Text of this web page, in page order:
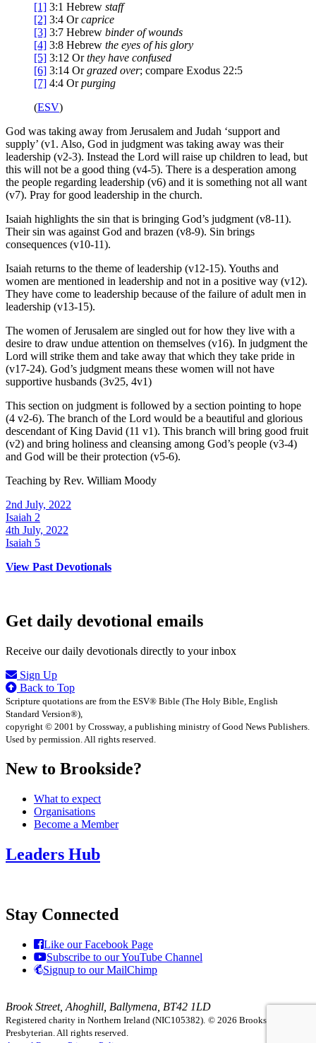
[1] 3:1 Hebrew staff
[2] 3:4 Orcaprice
[3] 3:7 Hebrew binder of wounds
[4] 3:8 Hebrew the eyes of his glory
[5] 3:12 Orthey have confused
[6] 3:14 Orgrazed over; compare Exodus 22:5
[7] 4:4 Orpurging
(ESV)
God was taking away from Jerusalem and Judah ‘support and
supply’ (v1. Also, God in judgment was taking away was their
leadership (v2-3). Instead the Lord will raise up children to lead, but
this will not be a good thing (v4-5). There is a desperation among
the people regarding leadership (v6) and it is something not all want
(v7). Pray for good leadership in the church.
Isaiah highlights the sin that is bringing God’s judgment (v8-11).
Their sin was against God and brazen (v8-9). Sin brings
consequences (v10-11).
Isaiah returns to the theme of leadership (v12-15). Youths and
women are mentioned in leadership and not in a positive way (v12).
They have come to leadership because of the failure of adult men in
leadership (v13-15).
The women of Jerusalem are singled out for how they live with a
desire to draw undue attention on themselves (v16). In judgment the
Lord will strike them and take away that which they take pride in
(v17-24). God’s judgment means these women will not have
supportive husbands (3v25, 4v1)
This section on judgment is followed by a section pointing to hope
(4 v2-6). The branch of the Lord would be a beautiful and glorious
descendant of King David (11 v1). This branch will bring good fruit
(v2) and bring holiness and cleansing among God’s people (v3-4)
and God will be their protection (v5-6).
Teaching by Rev. William Moody
2nd July, 2022
Isaiah 2
4th July, 2022
Isaiah 5
View Past Devotionals
Get daily devotional emails
Receive our daily devotionals directly to your inbox
Sign Up
Back to Top
Scripture quotations are from the ESV® Bible (The Holy Bible, English
Standard Version®),
copyright © 2001 by Crossway, a publishing ministry of Good News Publishers.
Used by permission. All rights reserved.
New to Brookside?
What to expect
Organisations
Become a Member
Leaders Hub
Stay Connected
Like our Facebook Page
Subscribe to our YouTube Channel
Signup to our MailChimp
Brook Street, Ahoghill, Ballymena, BT42 1LD
Registered charity in Northern Ireland (NIC105382). © 2026 Brookside
Presbyterian. All rights reserved.